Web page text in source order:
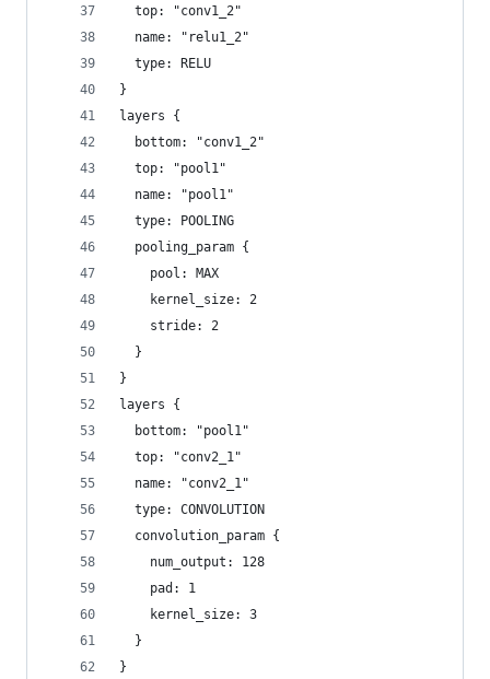
  top: "conv1_2"
  name: "relu1_2"
  type: RELU
}
layers {
  bottom: "conv1_2"
  top: "pool1"
  name: "pool1"
  type: POOLING
  pooling_param {
    pool: MAX
    kernel_size: 2
    stride: 2
  }
}
layers {
  bottom: "pool1"
  top: "conv2_1"
  name: "conv2_1"
  type: CONVOLUTION
  convolution_param {
    num_output: 128
    pad: 1
    kernel_size: 3
  }
}